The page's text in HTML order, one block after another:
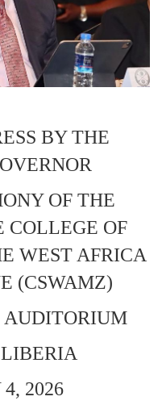
BY THE
OF THE
COLLEGE OF
WEST AFRICA
(CSWAMZ)
AUDITORIUM
2026